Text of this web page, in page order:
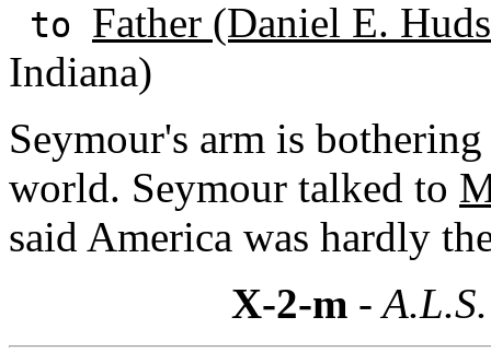
to Father (Daniel E.
Indiana)
Seymour's arm is
world. Seymour talked to
said America was hardly
X-2-m-